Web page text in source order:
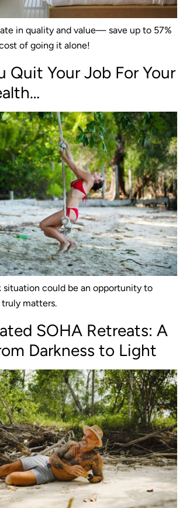
in quality and value— save up to 57%
of going it alone!
Quit Your Job For Your
situation could be an opportunity to
matters.
SOHA Retreats: A
Darkness to Light